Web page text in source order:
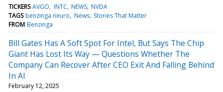
TICKERS AVGO INTC NEWS NVDA
TAGS benzinga neuro News Stories That Matter
FROM Benzinga
Bill Gates Has A Soft Spot For Intel, But Says The Chip
Giant Has Lost Its Way — Questions Whether The
Company Can Recover After CEO Exit And Falling Behind
In AI
February 12, 2025